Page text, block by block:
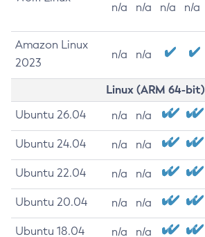
n/a n/a n/a n/a
Amazon Linux
2023
n/a n/a
Linux (ARM 64-bit)
Ubuntu 26.04 n/a n/a
Ubuntu 24.04 n/a n/a
Ubuntu 22.04 n/a n/a
Ubuntu 20.04 n/a n/a
Ubuntu 18.04 n/a n/a